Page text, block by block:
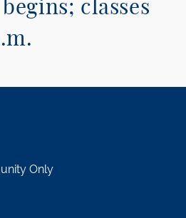
classes
Only